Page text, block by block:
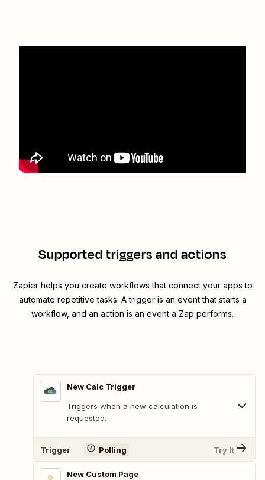
Supported triggers and actions
Zapier helps you create workflows that connect your apps to
automate repetitive tasks. A trigger is an event that starts a
workflow, and an action is an event a Zap performs.
New Calc Trigger
Triggers when a new calculation is
requested.
Trigger Polling Try It
New Custom Page